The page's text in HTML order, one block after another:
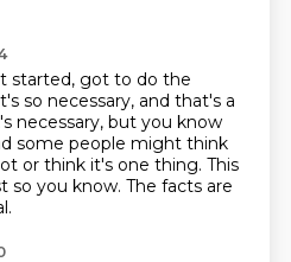
started, got to do the
so necessary, and that's a
necessary, but you know
some people might think
or think it's one thing. This
so you know. The facts are